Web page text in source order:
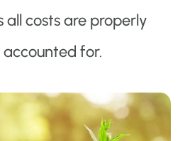
all costs are properly
for.